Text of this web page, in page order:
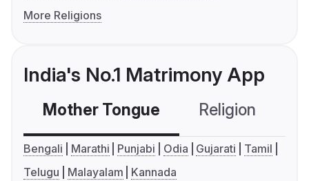
More Religions
India's No.1 Matrimony App
Mother Tongue Religion
Bengali Marathi Punjabi Odia Gujarati
Tamil
Telugu
Malayalam Kannada